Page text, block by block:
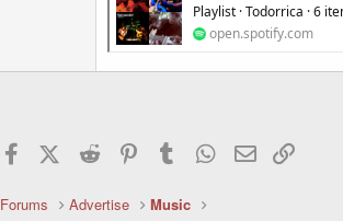
Playlist · Todorrica · 6
open.spotify.com
FacebookX (Twitter)
Reddit PinterestTumblr WhatsApp
Email
Forums Advertise Music